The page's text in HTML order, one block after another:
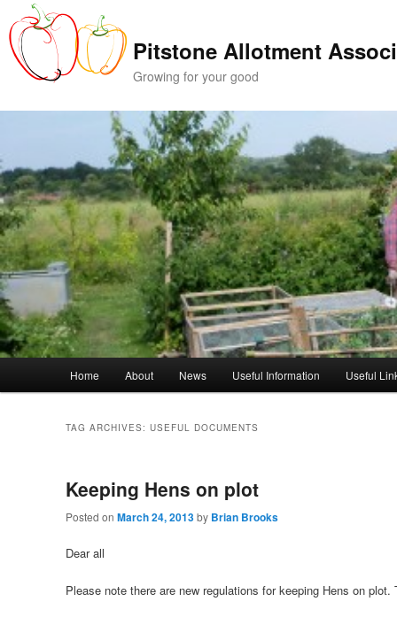
to
primary
content
to
secondary
content
Pitstone Allotment
Growing for your good
Home About News Useful Information Useful
TAG ARCHIVES: USEFUL DOCUMENTS
Keeping Hens on plot
Posted on March 24, 2013by Brian Brooks
Dear all
Please note there are new regulations for keeping Hens on